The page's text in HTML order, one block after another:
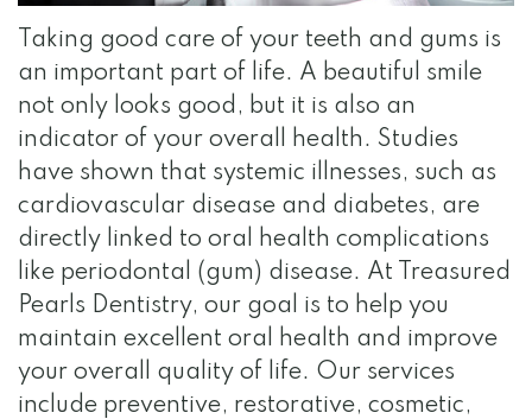
Team
Dental
Technology
Dentistry
Restorative
Dentistry
Visit
Surgical
Instructions
Financial
and
Insurance
Specials
for
Au
Gallery
Reviews
Contact
Apply
for
Internship
Taking good care of your teeth and gums is
an important part of life. A beautiful smile
not only looks good, but it is also an
indicator of your overall health. Studies
have shown that systemic illnesses, such as
cardiovascular disease and diabetes, are
directly linked to oral health complications
like periodontal (gum) disease. At Treasured
Pearls Dentistry, our goal is to help you
maintain excellent oral health and improve
your overall quality of life. Our services
include preventive, restorative, cosmetic,